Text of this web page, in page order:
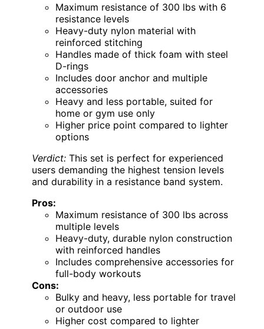
Maximum resistance of 300 lbs with 6
resistance levels
Heavy-duty nylon material with
reinforced stitching
Handles made of thick foam with steel
D-rings
Includes door anchor and multiple
accessories
Heavy and less portable, suited for
home or gym use only
Higher price point compared to lighter
options
Verdict: This set is perfect for experienced
users demanding the highest tension levels
and durability in a resistance band system.
Pros:
Maximum resistance of 300 lbs across
multiple levels
Heavy-duty, durable nylon construction
with reinforced handles
Includes comprehensive accessories for
full-body workouts
Cons:
Bulky and heavy, less portable for travel
or outdoor use
Higher cost compared to lighter